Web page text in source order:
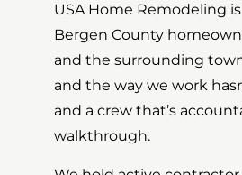
USA Home Remodeling
Bergen County
and the surrounding
and the way we work
and a crew that’s
walkthrough.